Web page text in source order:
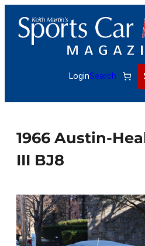
content
LoginSearch
1966 Austin-
III BJ8